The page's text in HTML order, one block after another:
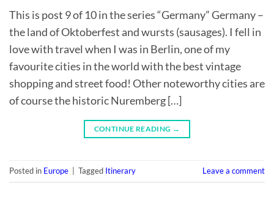
This is post 9 of 10 in the series “Germany” Germany –
the land of Oktoberfest and wursts (sausages). I fell in
love with travel when I was in Berlin, one of my
favourite cities in the world with the best vintage
shopping and street food! Other noteworthy cities are
of course the historic Nuremberg […]
CONTINUE READING →
Posted in Europe Tagged Itinerary Leave a comment